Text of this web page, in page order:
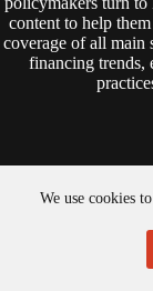
We use cookies
content to help
coverage of all main
financing trends,
Copyright © 2026 -